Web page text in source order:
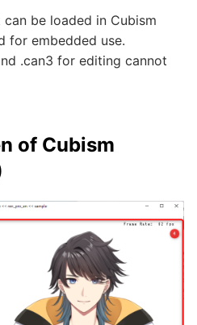
be loaded in Cubism
for embedded use.
.can3 for editing cannot
of Cubism